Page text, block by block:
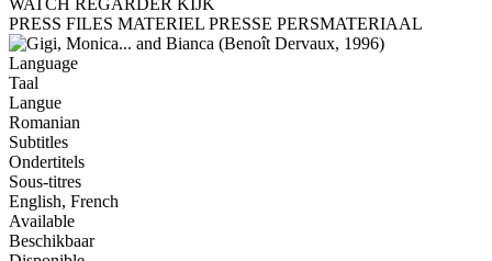
PRESS FILES MATERIEL PRESSE PERSMATERIAAL
Language
Taal
Langue
Romanian
Subtitles
Ondertitels
Sous-titres
English, French
Available
Beschikbaar